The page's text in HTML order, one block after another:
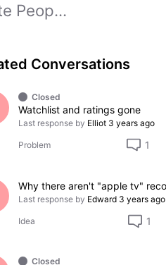
Peop...
Conversations
Closed
Watchlist and ratings gone
Last response by Elliot 3 years ago
Problem 1
Last response by Edward 3 years ago
Idea 1
Closed